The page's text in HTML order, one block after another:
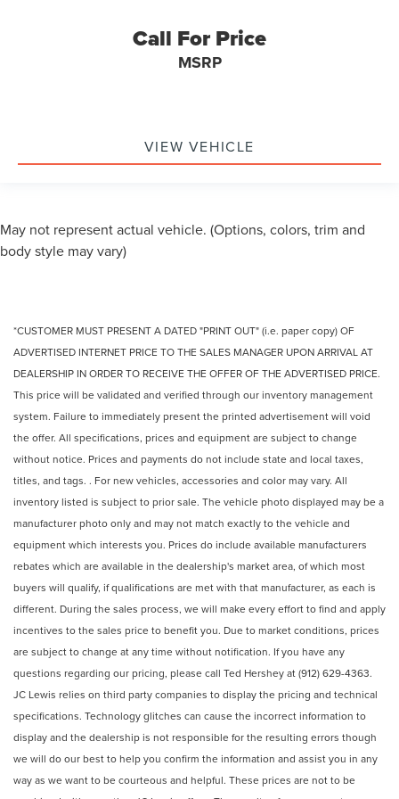
Recent Oil Change
Hands-Free Power Liftgate
AutoFold Power Heated Side Mirrors w/LED Turn
LED Exterior Lighting & Ambient Interior Lighting
Heated Leather Steering Wheel
Call For Price
MSRP
VIEW VEHICLE
May not represent actual vehicle. (Options, colors, trim and
body style may vary)
*CUSTOMER MUST PRESENT A DATED "PRINT OUT" (i.e. paper copy) OF
ADVERTISED INTERNET PRICE TO THE SALES MANAGER UPON ARRIVAL AT
DEALERSHIP IN ORDER TO RECEIVE THE OFFER OF THE ADVERTISED PRICE.
This price will be validated and verified through our inventory management
system. Failure to immediately present the printed advertisement will void
the offer. All specifications, prices and equipment are subject to change
without notice. Prices and payments do not include state and local taxes,
titles, and tags. . For new vehicles, accessories and color may vary. All
inventory listed is subject to prior sale. The vehicle photo displayed may be a
manufacturer photo only and may not match exactly to the vehicle and
equipment which interests you. Prices do include available manufacturers
rebates which are available in the dealership's market area, of which most
buyers will qualify, if qualifications are met with that manufacturer, as each is
different. During the sales process, we will make every effort to find and apply
incentives to the sales price to benefit you. Due to market conditions, prices
are subject to change at any time without notification. If you have any
questions regarding our pricing, please call Ted Hershey at (912) 629-4363.
JC Lewis relies on third party companies to display the pricing and technical
specifications. Technology glitches can cause the incorrect information to
display and the dealership is not responsible for the resulting errors though
we will do our best to help you confirm the information and assist you in any
way as we want to be courteous and helpful. These prices are not to be